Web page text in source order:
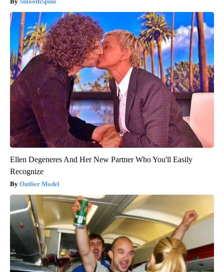
Ellen Degeneres And Her New Partner Who You'll Easily
Recognize
Outlier Model